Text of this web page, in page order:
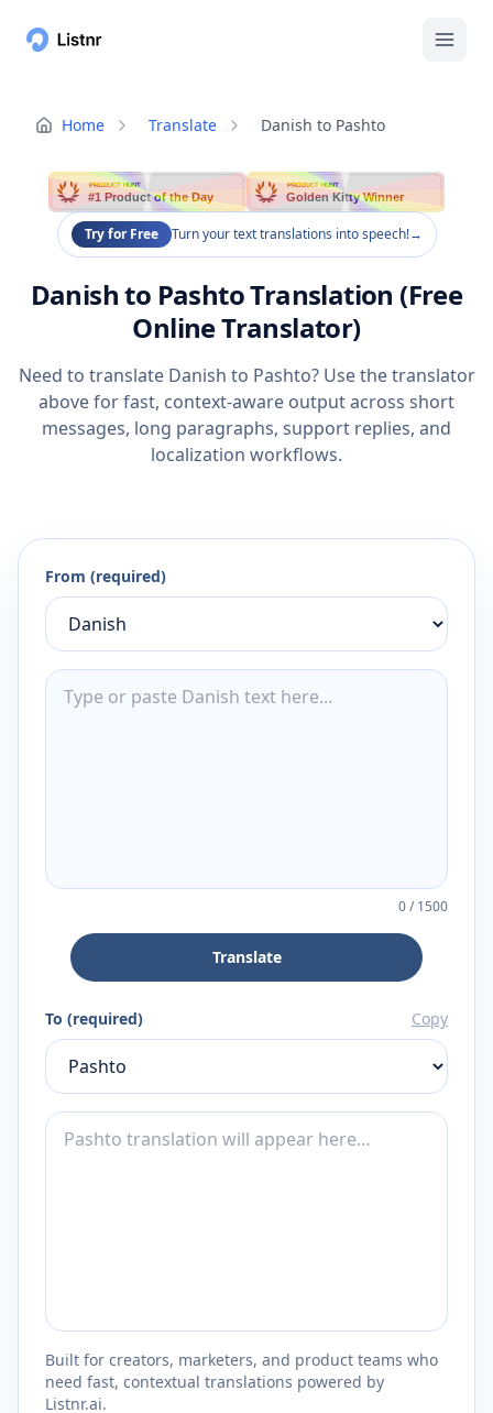
Home Translate Danish to Pashto
PRODUCT HUNT
#1 Product of the Day
PRODUCT HUNT
Golden Kitty Winner
Try for Free Turn your text translations into speech!→
Danish to Pashto Translation (Free
Online Translator)
Need to translate Danish to Pashto? Use the translator
above for fast, context-aware output across short
messages, long paragraphs, support replies, and
localization workflows.
From (required)
0/1500
Translate
To (required) Copy
Built for creators, marketers, and product teams who
need fast, contextual translations powered by
Listnr.ai.